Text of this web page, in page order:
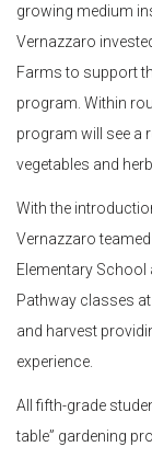
growing medium
Vernazzaro
Farms to support
program. Within
program will see a
vegetables and
With the
Vernazzaro
Elementary School
Pathway classes
and harvest
experience.
All fifth-grade
table” gardening